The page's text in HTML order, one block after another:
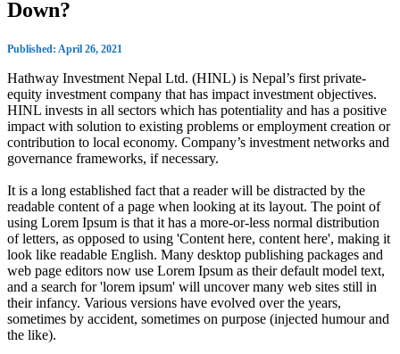
Down?
Published: April 26, 2021
Hathway Investment Nepal Ltd. (HINL) is Nepal’s first private-
equity investment company that has impact investment objectives.
HINL invests in all sectors which has potentiality and has a positive
impact with solution to existing problems or employment creation or
contribution to local economy. Company’s investment networks and
governance frameworks, if necessary.
It is a long established fact that a reader will be distracted by the
readable content of a page when looking at its layout. The point of
using Lorem Ipsum is that it has a more-or-less normal distribution
of letters, as opposed to using 'Content here, content here', making it
look like readable English. Many desktop publishing packages and
web page editors now use Lorem Ipsum as their default model text,
and a search for 'lorem ipsum' will uncover many web sites still in
their infancy. Various versions have evolved over the years,
sometimes by accident, sometimes on purpose (injected humour and
the like).